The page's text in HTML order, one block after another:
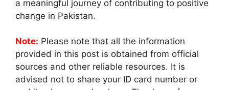
a meaningful journey of contributing to positive
change in Pakistan.
Note: Please note that all the information
provided in this post is obtained from official
sources and other reliable resources. It is
advised not to share your ID card number or